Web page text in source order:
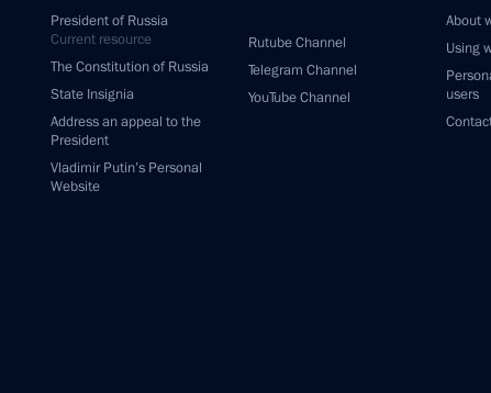
President of Russia
Current resource
The Constitution of Russia
State Insignia
Address an appeal to the
President
Vladimir Putin’s Personal
Website
Rutube Channel
Telegram Channel
YouTube Channel
About
Using
users